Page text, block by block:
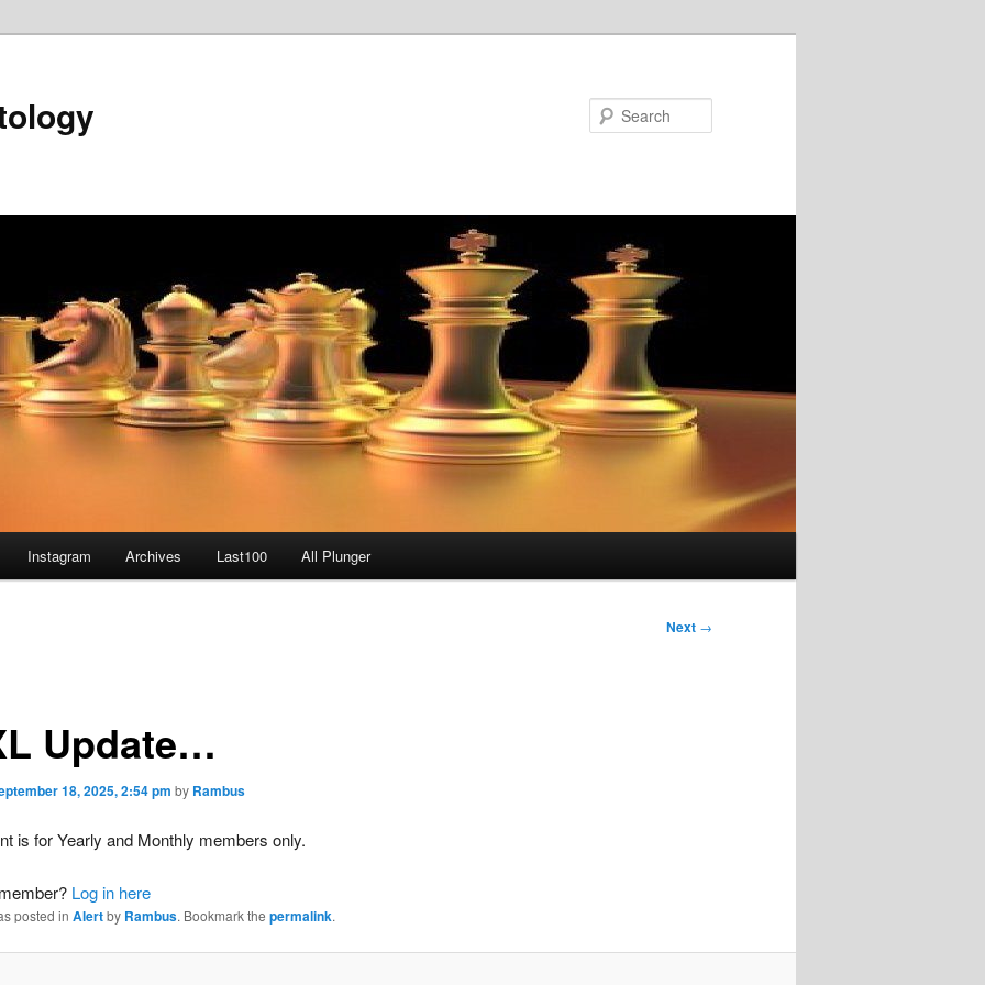
Instagram Archives Last100 All Plunger
Next →
Update…
18, 2025, 2:54 pm by Rambus
is for Yearly and Monthly members only.
Log in here
posted in Alertby Rambus. Bookmark the permalink.